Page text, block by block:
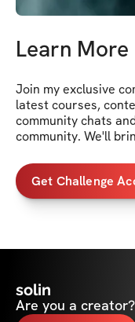
Learn More
Join my exclusive
latest courses,
community chats
community. We'll
Get Challenge
solin
Are you a creator?